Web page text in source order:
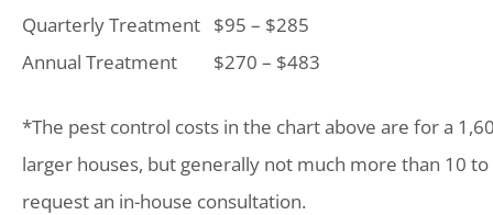
Quarterly Treatment $95 – $285
Annual Treatment
$270 – $483
*The pest control costs in the chart above are for a
larger houses, but generally not much more than 10
request an in-house consultation.